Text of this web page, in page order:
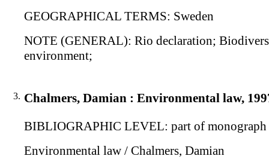
GEOGRAPHICAL TERMS: Sweden
NOTE (GENERAL): Rio declaration;
environment;
3. Chalmers, Damian : Environmental law,
BIBLIOGRAPHIC LEVEL: part of monograph
Environmental law / Chalmers, Damian